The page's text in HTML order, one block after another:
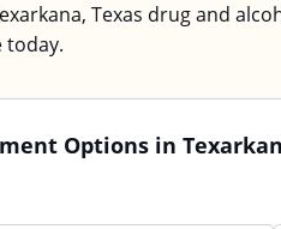
Texas drug and
today.
Options in